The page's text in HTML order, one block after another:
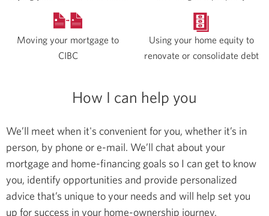
Moving your mortgage to
CIBC
Using your home equity to
renovate or consolidate debt
How I can help you
We’ll meet when it's convenient for you, whether it’s in
person, by phone or e-mail. We’ll chat about your
mortgage and home-financing goals so I can get to know
you, identify opportunities and provide personalized
advice that’s unique to your needs and will help set you
up for success in your home-ownership journey.